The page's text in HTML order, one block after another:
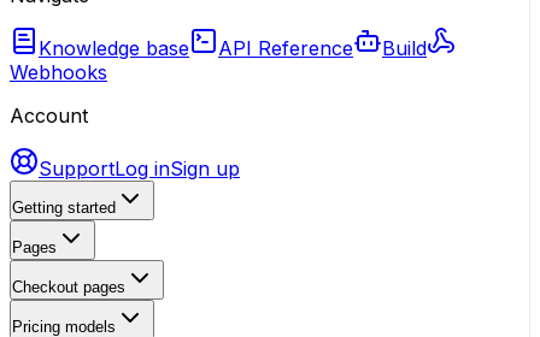
Knowledge base API Reference
Build
Webhooks
Account
SupportLog inSign up
Getting started
Pages
Checkout pages
Pricing models